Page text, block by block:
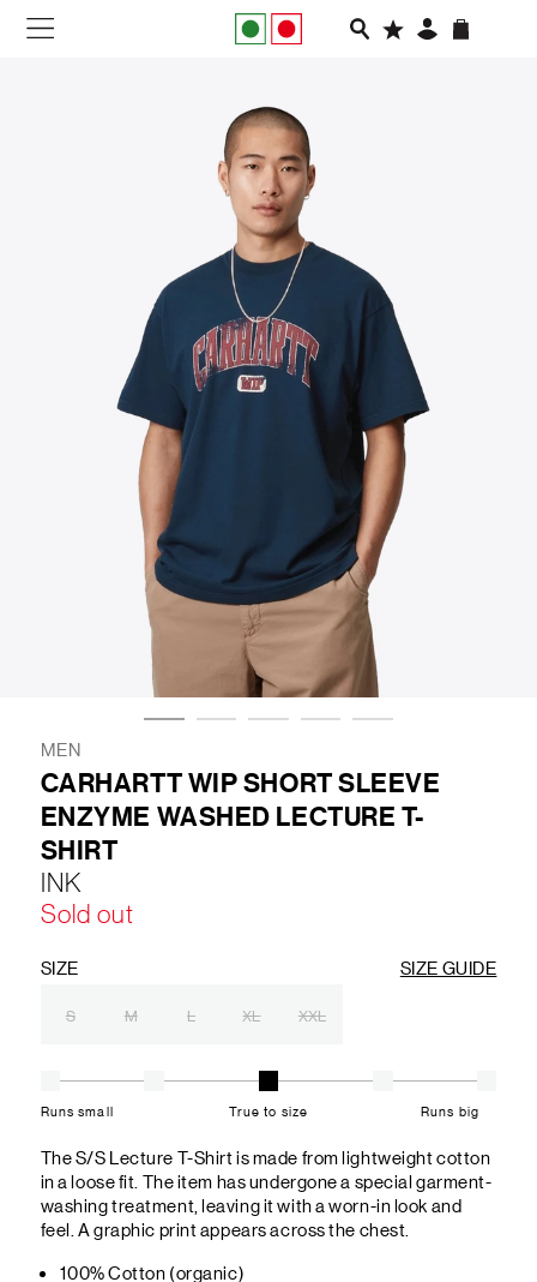
APPAREL
FOOTWEAR
RUNNING
SLIDES
VEGNONVEG
LIFESTYLE
BRANDS
MARKDOWNS
MEN
CARHARTT WIP SHORT SLEEVE
ENZYME WASHED LECTURE T-
SHIRT
INK
Sold out
SIZE SIZE GUIDE
S M L XL XXL
Runs small True to size Runs big
The S/S Lecture T-Shirt is made from lightweight cotton
in a loose fit. The item has undergone a special garment-
washing treatment, leaving it with a worn-in look and
feel. A graphic print appears across the chest.
100% Cotton (organic)